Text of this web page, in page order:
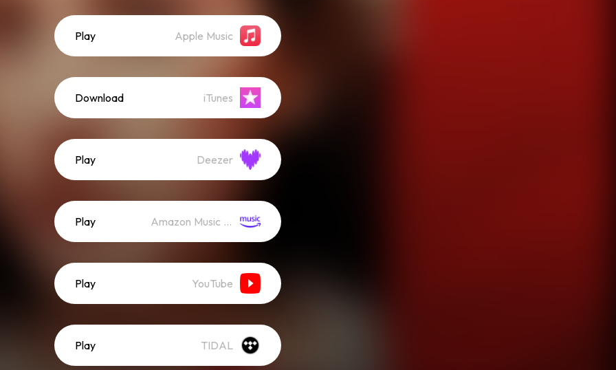
Play Apple Music
Download iTunes
Play Deezer
Play Amazon Music (Streaming)
Play YouTube
Play TIDAL